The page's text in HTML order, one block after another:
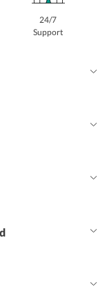
24/7
Support